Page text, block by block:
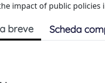
impact of public
breve Scheda